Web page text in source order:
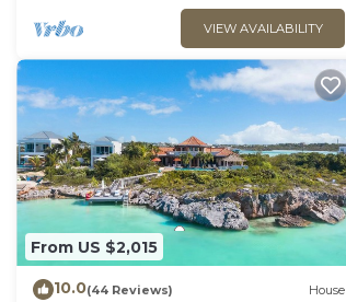
VIEW AVAILABILITY
From US $2,015
10.0(44 Reviews) House